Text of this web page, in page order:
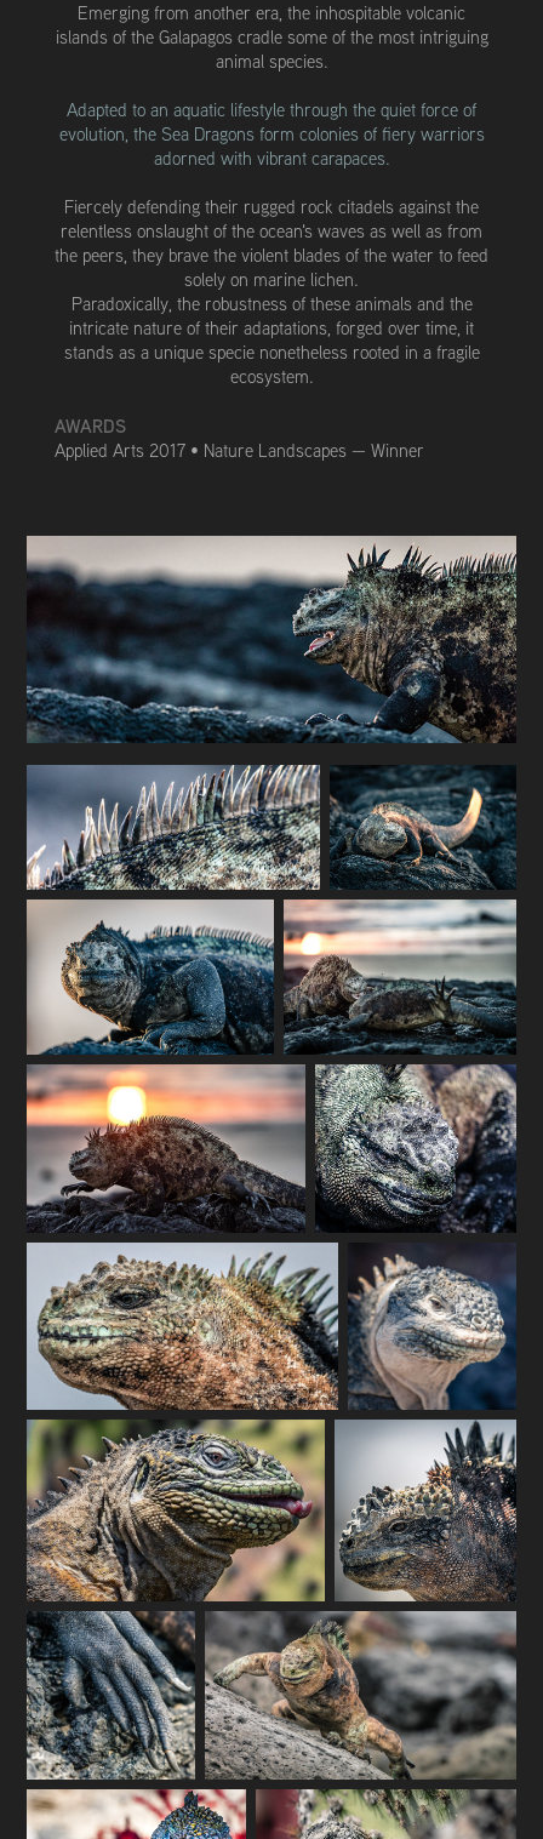
Emerging from another era, the inhospitable volcanic
islands of the Galapagos cradle some of the most intriguing
animal species.
Adapted to an aquatic lifestyle through the quiet force of
evolution, the Sea Dragons form colonies of fiery warriors
adorned with vibrant carapaces.
Fiercely defending their rugged rock citadels against the
relentless onslaught of the ocean's waves as well as from
the peers, they brave the violent blades of the water to feed
solely on marine lichen.
Paradoxically, the robustness of these animals and the
intricate nature of their adaptations, forged over time, it
stands as a unique specie nonetheless rooted in a fragile
ecosystem.
AWARDS
Applied Arts 2017 • Nature Landscapes — Winner